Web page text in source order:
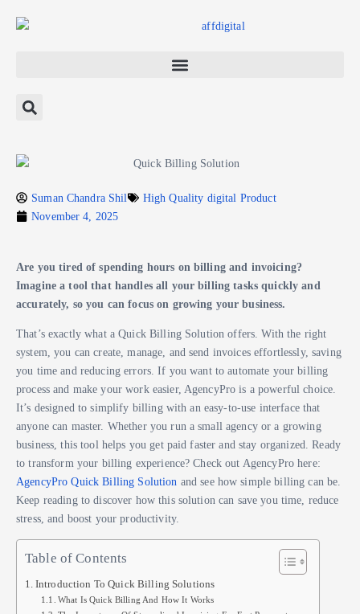
Suman Chandra Shil
High Quality digital Product
November 4, 2025
Are you tired of spending hours on billing and invoicing?
Imagine a tool that handles all your billing tasks quickly and
accurately, so you can focus on growing your business.
That’s exactly what a Quick Billing Solution offers. With the right
system, you can create, manage, and send invoices effortlessly, saving
you time and reducing errors. If you want to automate your billing
process and make your work easier, AgencyPro is a powerful choice.
It’s designed to simplify billing with an easy-to-use interface that
anyone can master. Whether you run a small agency or a growing
business, this tool helps you get paid faster and stay organized. Ready
to transform your billing experience? Check out AgencyPro here:
AgencyPro Quick Billing Solution and see how simple billing can be.
Keep reading to discover how this solution can save you time, reduce
stress, and boost your productivity.
Table of Contents
Introduction To Quick Billing Solutions
What Is Quick Billing And How It Works